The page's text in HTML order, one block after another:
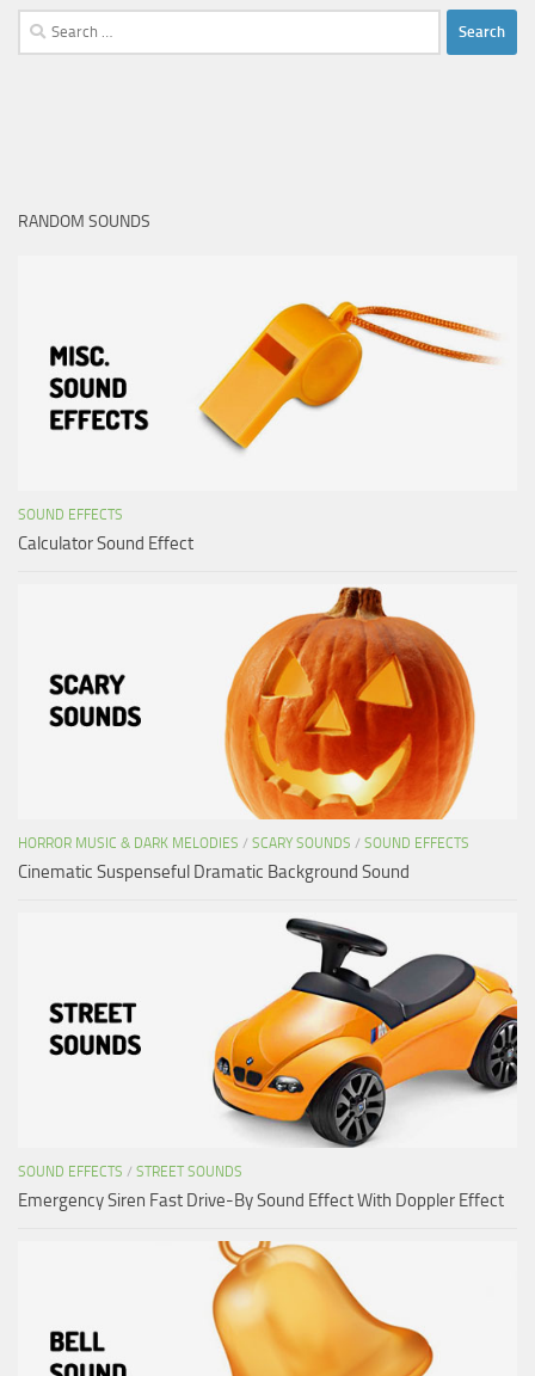
Search
for:
RANDOM SOUNDS
SOUND EFFECTS
Calculator Sound Effect
HORROR MUSIC & DARK MELODIES / SCARY SOUNDS / SOUND EFFECTS
Cinematic Suspenseful Dramatic Background Sound
SOUND EFFECTS / STREET SOUNDS
Emergency Siren Fast Drive-By Sound Effect With Doppler Effect